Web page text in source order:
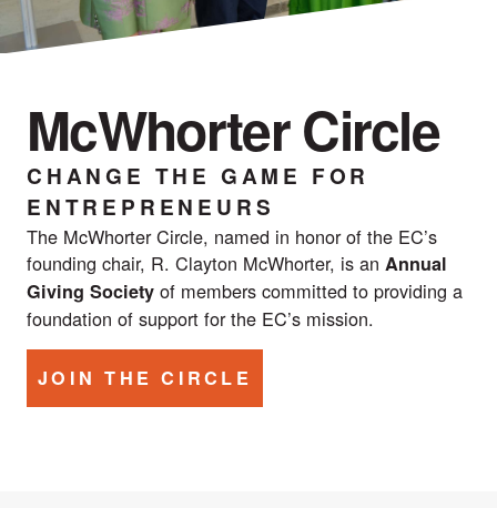
McWhorter Circle
CHANGE THE GAME FOR
ENTREPRENEURS
The McWhorter Circle, named in honor of the EC’s
founding chair, R. Clayton McWhorter, is an Annual
Giving Society of members committed to providing a
foundation of support for the EC’s mission.
JOIN THE CIRCLE